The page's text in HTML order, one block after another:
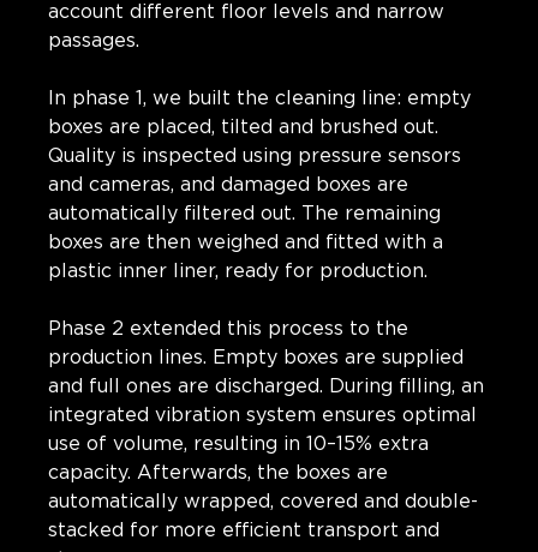
account different floor levels and narrow
passages.
In phase 1, we built the cleaning line: empty
boxes are placed, tilted and brushed out.
Quality is inspected using pressure sensors
and cameras, and damaged boxes are
automatically filtered out. The remaining
boxes are then weighed and fitted with a
plastic inner liner, ready for production.
Phase 2 extended this process to the
production lines. Empty boxes are supplied
and full ones are discharged. During filling, an
integrated vibration system ensures optimal
use of volume, resulting in 10–15% extra
capacity. Afterwards, the boxes are
automatically wrapped, covered and double-
stacked for more efficient transport and